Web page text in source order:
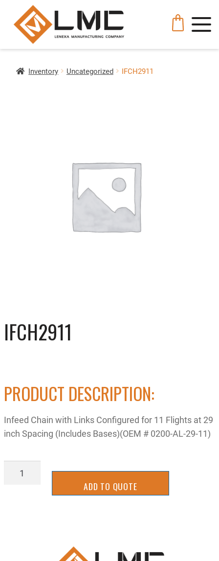
Inventory Uncategorized IFCH2911
IFCH2911
PRODUCT DESCRIPTION:
Infeed Chain with Links Configured for 11 Flights at 29
inch Spacing (Includes Bases)(OEM # 0200-AL-29-11)
IFCH2911
ADD TO QUOTE